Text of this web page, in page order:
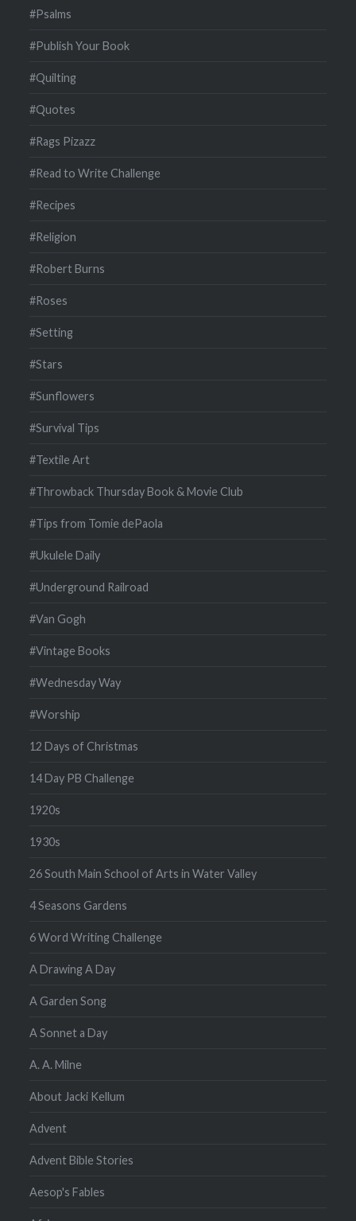
#Psalms
#Publish Your Book
#Quilting
#Quotes
#Rags Pizazz
#Read to Write Challenge
#Recipes
#Religion
#Robert Burns
#Roses
#Setting
#Stars
#Sunflowers
#Survival Tips
#Textile Art
#Throwback Thursday Book & Movie Club
#Tips from Tomie dePaola
#Ukulele Daily
#Underground Railroad
#Van Gogh
#Vintage Books
#Wednesday Way
#Worship
12 Days of Christmas
14 Day PB Challenge
1920s
1930s
26 South Main School of Arts in Water Valley
4 Seasons Gardens
6 Word Writing Challenge
A Drawing A Day
A Garden Song
A Sonnet a Day
A. A. Milne
About Jacki Kellum
Advent
Advent Bible Stories
Aesop's Fables